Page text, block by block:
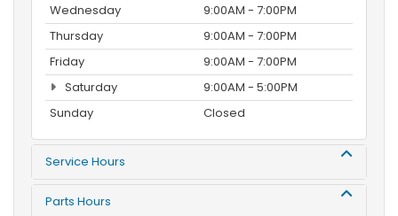
Wednesday
9:00AM - 7:00PM
Thursday
9:00AM - 7:00PM
Friday
9:00AM - 7:00PM
Saturday
9:00AM - 5:00PM
Sunday
Closed
Service Hours
Parts Hours